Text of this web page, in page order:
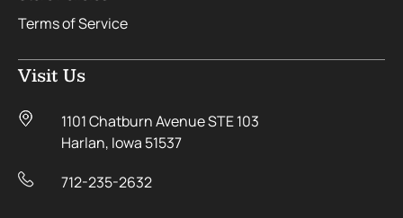
Terms of Service
Visit Us
1101 Chatburn Avenue STE 103
Harlan, Iowa 51537
712-235-2632